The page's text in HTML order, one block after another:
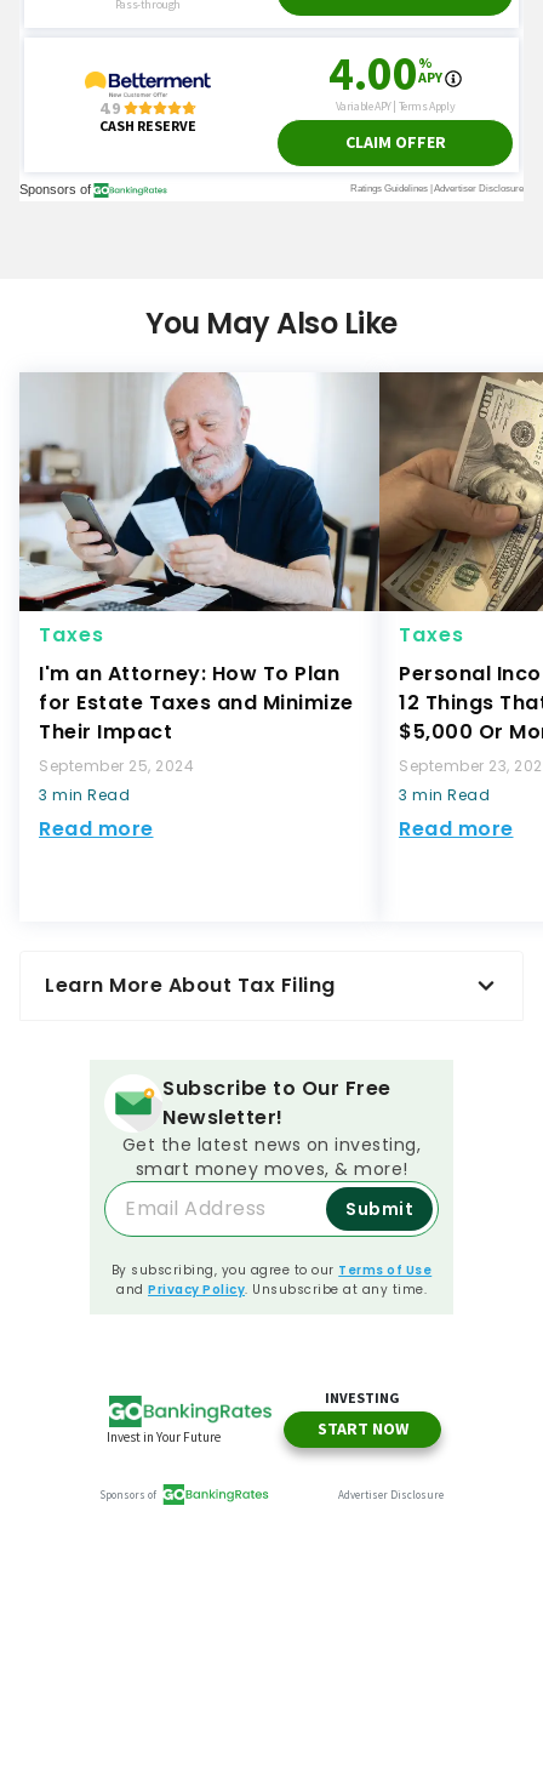
You May Also Like
Taxes
I'm an Attorney: How To Plan
for Estate Taxes and Minimize
Their Impact
September 25, 2024
3 min Read
Read more
Taxes
Personal
12 Things
$5,000 Or
September 23,
3 min Read
Read more
Learn More About Tax Filing
Subscribe to Our Free
Newsletter!
Get the latest news on investing,
smart money moves, & more!
Submit
By subscribing, you agree to our Terms of Use
and Privacy Policy. Unsubscribe at any time.